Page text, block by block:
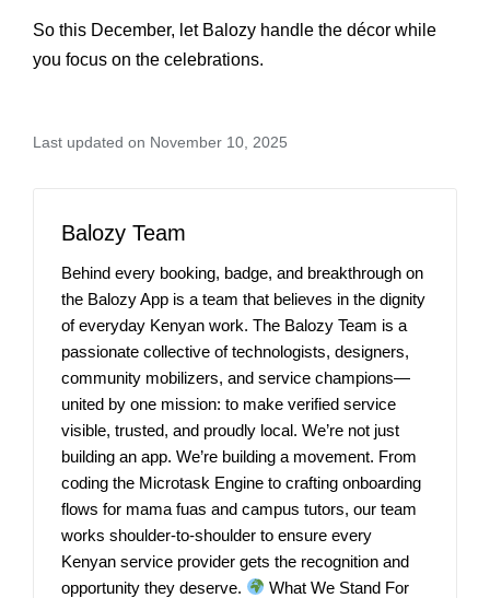
So this December, let Balozy handle the décor while
you focus on the celebrations.
Last updated on November 10, 2025
Balozy Team
Behind every booking, badge, and breakthrough on
the Balozy App is a team that believes in the dignity
of everyday Kenyan work. The Balozy Team is a
passionate collective of technologists, designers,
community mobilizers, and service champions—
united by one mission: to make verified service
visible, trusted, and proudly local. We’re not just
building an app. We’re building a movement. From
coding the Microtask Engine to crafting onboarding
flows for mama fuas and campus tutors, our team
works shoulder-to-shoulder to ensure every
Kenyan service provider gets the recognition and
opportunity they deserve.
What We Stand For